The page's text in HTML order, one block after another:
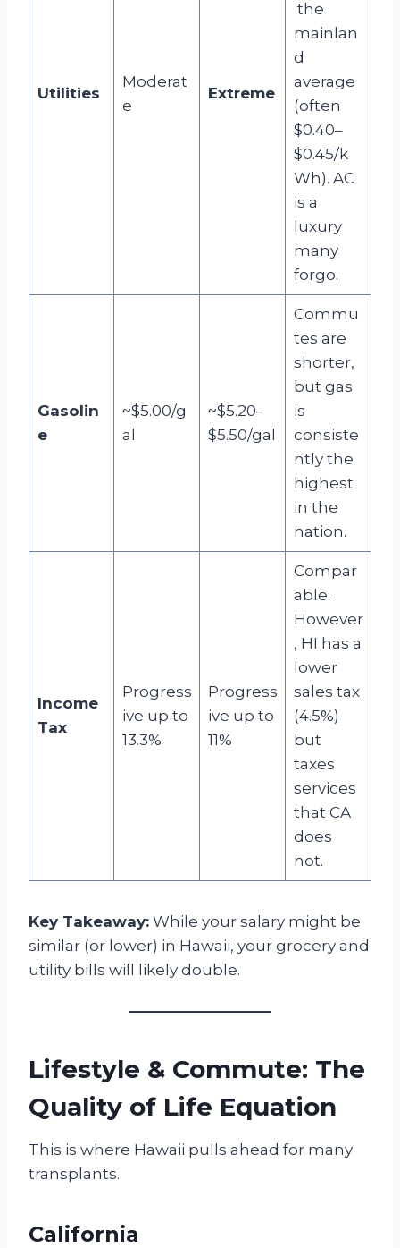
Utilities
Moderat
e
Extreme
the
mainlan
d
average
(often
$0.40–
$0.45/k
Wh). AC
is a
luxury
many
forgo.
Gasolin
e
~$5.00/g
al
~$5.20–
$5.50/gal
Commu
tes are
shorter,
but gas
is
consiste
ntly the
highest
in the
nation.
Income
Tax
Progress
ive up to
13.3%
Progress
ive up to
11%
Compar
able.
However
, HI has a
lower
sales tax
(4.5%)
but
taxes
services
that CA
does
not.
Key Takeaway: While your salary might be
similar (or lower) in Hawaii, your grocery and
utility bills will likely double.
Lifestyle & Commute: The
Quality of Life Equation
This is where Hawaii pulls ahead for many
transplants.
California